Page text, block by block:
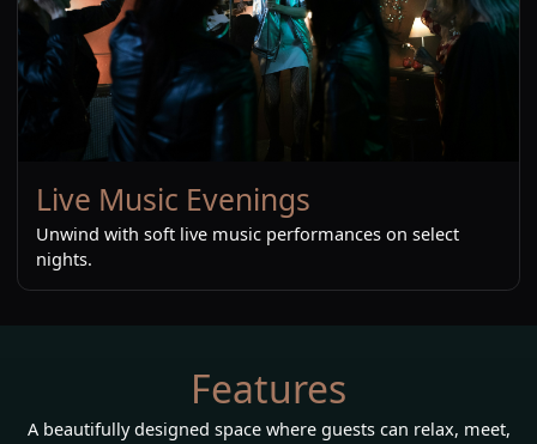
Live Music Evenings
Unwind with soft live music performances on select
nights.
Features
A beautifully designed space where guests can relax, meet,